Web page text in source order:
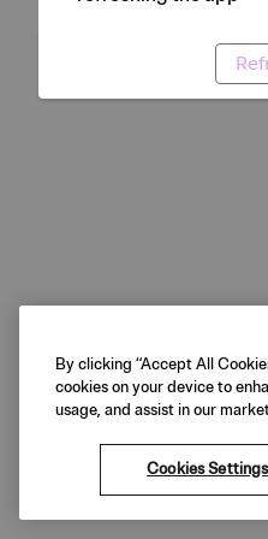
By clicking “Accept All
cookies on your device to
usage, and assist in our
Cookies Settings